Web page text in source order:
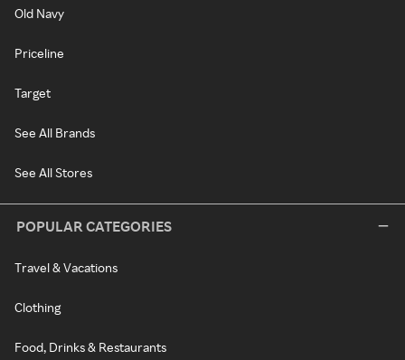
Old Navy
Priceline
Target
See All Brands
See All Stores
POPULAR CATEGORIES
Travel & Vacations
Clothing
Food, Drinks & Restaurants